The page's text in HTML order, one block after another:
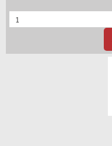
Quantity